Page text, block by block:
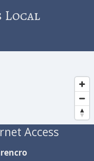
Local
Access